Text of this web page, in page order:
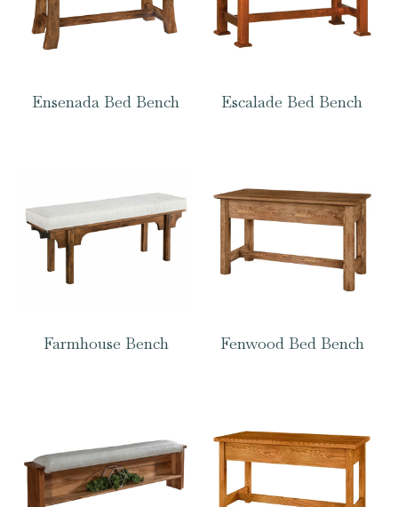
Ensenada Bed Bench Escalade Bed Bench
Farmhouse Bench Fenwood Bed Bench